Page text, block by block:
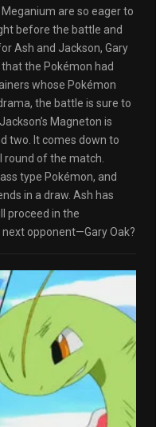
are so eager to
before the battle and
Ash and Jackson, Gary
the Pokémon had
whose Pokémon
the battle is sure to
Magneton is
two. It comes down to
round of the match.
type Pokémon, and
in a draw. Ash has
proceed in the
opponent—Gary Oak?